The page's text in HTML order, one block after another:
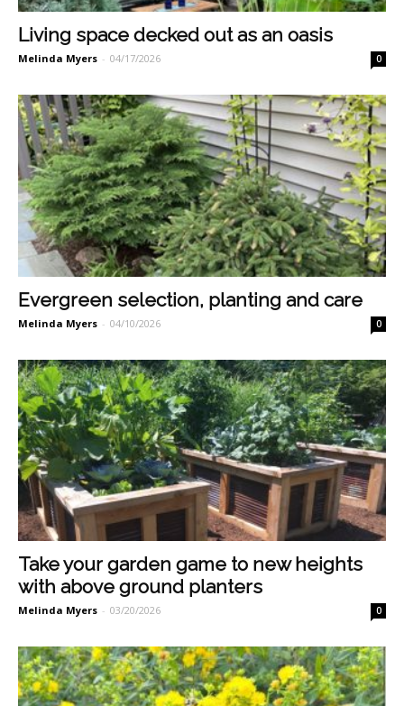
Living space decked out as an oasis
Melinda Myers - 04/17/2026 0
Evergreen selection, planting and care
Melinda Myers - 04/10/2026 0
Take your garden game to new heights
with above ground planters
Melinda Myers - 03/20/2026 0